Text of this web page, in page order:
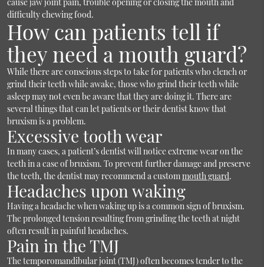
difficulty chewing food.
How can patients tell if
they need a mouth guard?
While there are conscious steps to take for patients who clench or
grind their teeth while awake, those who grind their teeth while
asleep may not even be aware that they are doing it. There are
several things that can let patients or their dentist know that
bruxism is a problem.
Excessive tooth wear
In many cases, a patient’s dentist will notice extreme wear on the
teeth in a case of bruxism. To prevent further damage and preserve
the teeth, the dentist may recommend a custommouth guard.
Headaches upon waking
Having a headache when waking up is a common sign of bruxism.
The prolonged tension resulting from grinding the teeth at night
often result in painful headaches.
Pain in the TMJ
The temporomandibular joint (TMJ) often becomes tender to the